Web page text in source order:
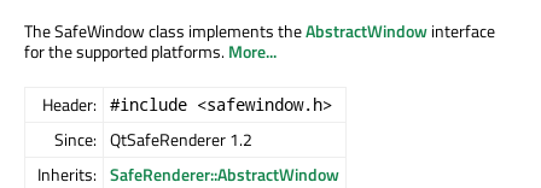
The SafeWindow class implements theAbstractWindowinterface
for the supported platforms.More...
Header: #include <safewindow.h>
Since: QtSafeRenderer 1.2
Inherits: SafeRenderer::AbstractWindow